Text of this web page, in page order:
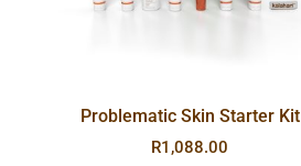
Problematic Skin Starter Kit
R1,088.00